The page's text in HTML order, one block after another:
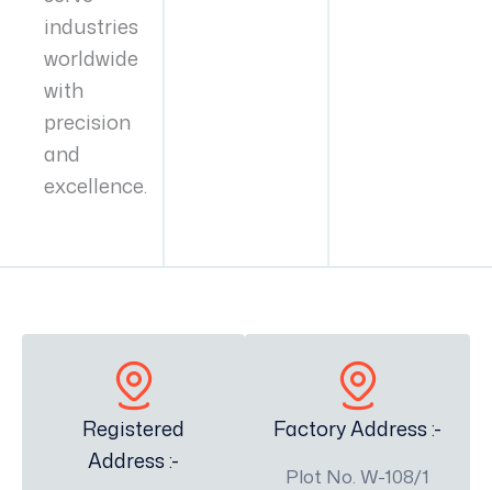
industries
worldwide
with
precision
and
excellence.
Registered
Address :-
Factory Address :-
Plot No. W-108/1